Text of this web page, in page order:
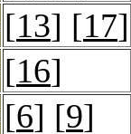
[13] [17]
[16]
[6] [9]